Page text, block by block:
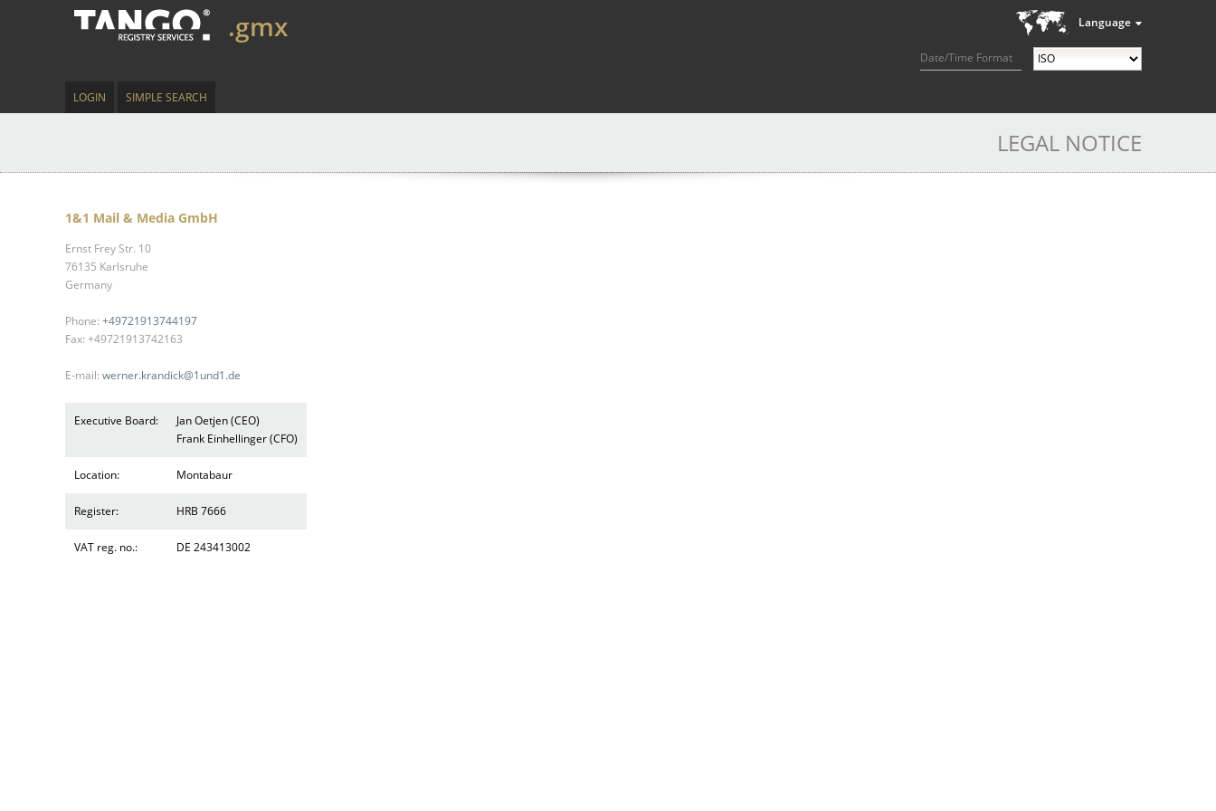
Language
Date/Time Format
.gmx
LOGIN SIMPLE SEARCH
LEGAL NOTICE
1&1 Mail & Media GmbH
Ernst Frey Str. 10
76135 Karlsruhe
Germany
Phone: +49721913744197
Fax: +49721913742163
E-mail: werner.krandick@1und1.de
Executive Board:
Jan Oetjen (CEO)
Frank Einhellinger (CFO)
Location: Montabaur
Register: HRB 7666
VAT reg. no.: DE 243413002